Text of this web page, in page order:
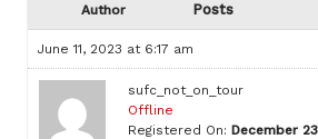
Author Posts
June 11, 2023 at 6:17 am
sufc_not_on_tour
Offline
Registered On: December